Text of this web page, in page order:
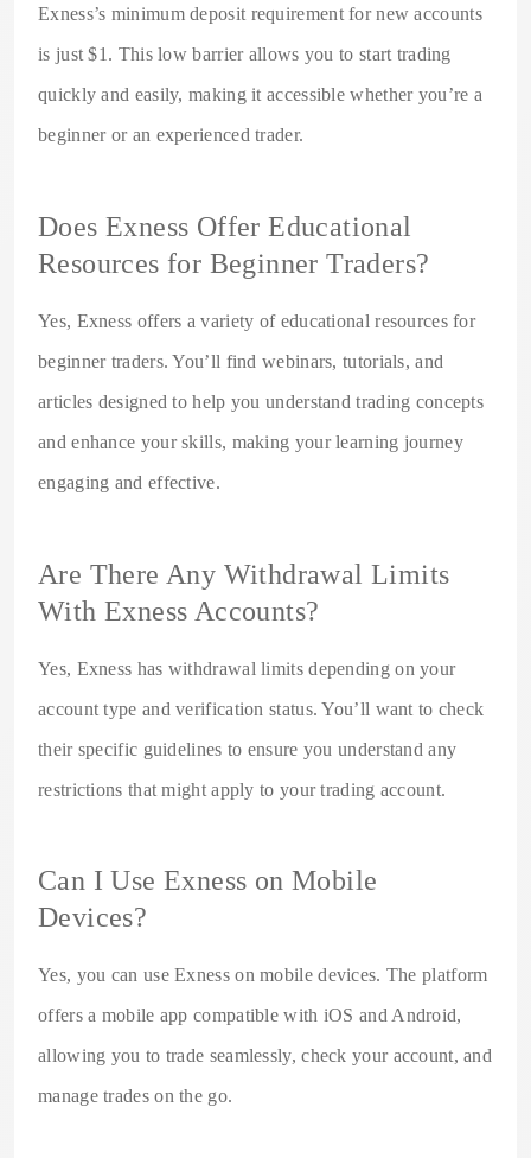
Exness’s minimum deposit requirement for new accounts
is just $1. This low barrier allows you to start trading
quickly and easily, making it accessible whether you’re a
beginner or an experienced trader.
Does Exness Offer Educational
Resources for Beginner Traders?
Yes, Exness offers a variety of educational resources for
beginner traders. You’ll find webinars, tutorials, and
articles designed to help you understand trading concepts
and enhance your skills, making your learning journey
engaging and effective.
Are There Any Withdrawal Limits
With Exness Accounts?
Yes, Exness has withdrawal limits depending on your
account type and verification status. You’ll want to check
their specific guidelines to ensure you understand any
restrictions that might apply to your trading account.
Can I Use Exness on Mobile
Devices?
Yes, you can use Exness on mobile devices. The platform
offers a mobile app compatible with iOS and Android,
allowing you to trade seamlessly, check your account, and
manage trades on the go.